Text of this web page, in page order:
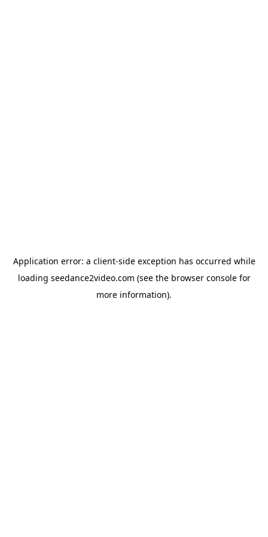
Application error: a client-side exception has occurred while
loading seedance2video.com (see the browser consolefor
more information).